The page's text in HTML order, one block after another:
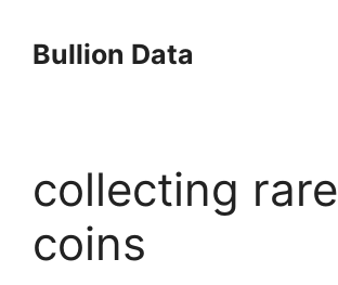
contentBullion Data
collecting rare
coins